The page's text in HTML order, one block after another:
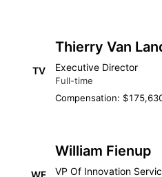
TV
Thierry Van
Executive Director
Full-time
Compensation:
WF
William Fienup
VP Of Innovation